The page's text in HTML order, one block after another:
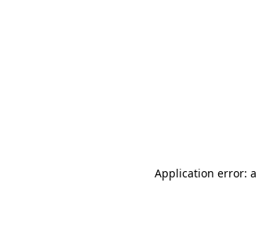
Application error: a